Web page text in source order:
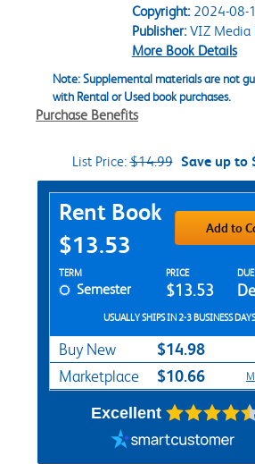
Copyright:2024-08-
Publisher:VIZ Media
More Book Details
Note: Supplemental materials are not
with Rental or Used book purchases.
Purchase Benefits
List Price:$14.99 Save up to
Purchase Options
Rent Book
$13.53
Add to
Rent Textbook Options
TERM PRICE DUE
Semester $13.53
USUALLY SHIPS IN 2-3 BUSINESS DAYS
Buy New $14.98
Marketplace $10.66
Excellent